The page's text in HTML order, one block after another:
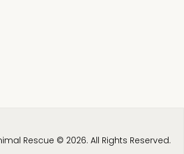
Rescue © 2026. All Rights Reserved.